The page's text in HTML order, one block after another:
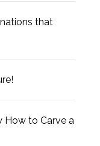
that
How to Carve a